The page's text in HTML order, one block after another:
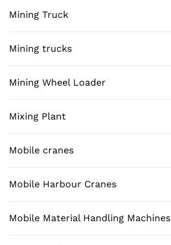
Mining Truck
Mining trucks
Mining Wheel Loader
Mixing Plant
Mobile cranes
Mobile Harbour Cranes
Mobile Material Handling Machines